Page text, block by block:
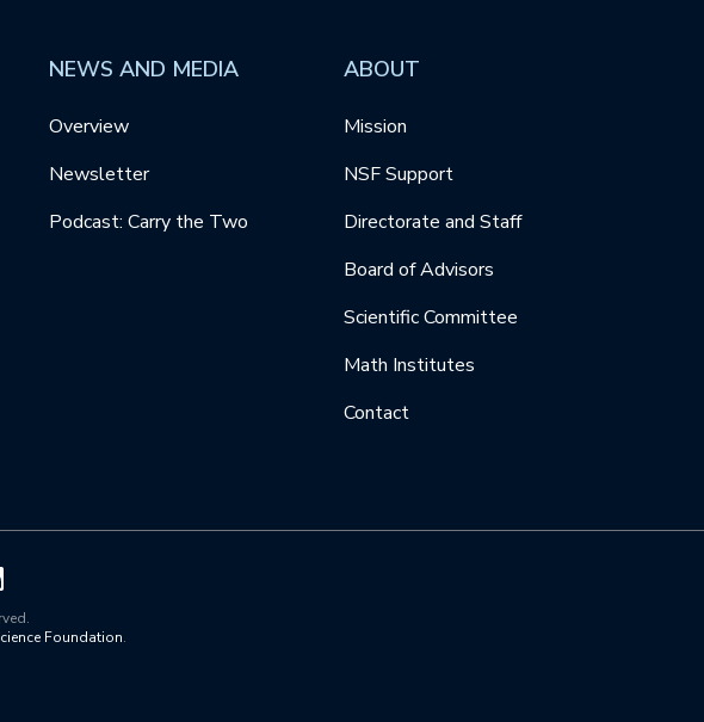
NEWS AND MEDIA
Overview
Newsletter
Podcast: Carry the Two
ABOUT
Mission
NSF Support
Directorate and Staff
Board of Advisors
Scientific Committee
Math Institutes
Contact
Foundation.